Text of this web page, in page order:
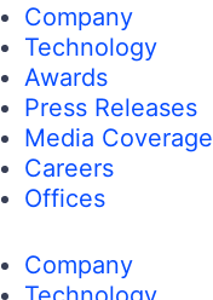
Company
Technology
Awards
Press Releases
Media Coverage
Careers
Offices
Company